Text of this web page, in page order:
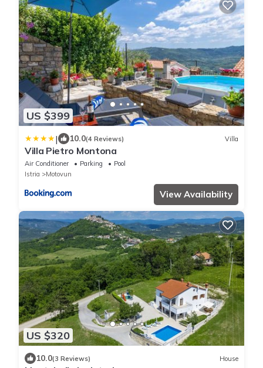
US $399
| 10.0(4 Reviews) Villa
Villa Pietro Montona
Air Conditioner Parking
Pool
Istria
Motovun
View Availability
US $320
10.0(3 Reviews) House